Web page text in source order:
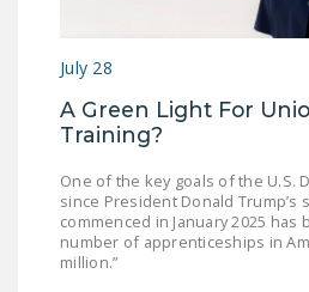
July 28
A Green Light For
Training?
One of the key goals of the U.S.
since President Donald Trump’s
commenced in January 2025
number of apprenticeships in
million.”